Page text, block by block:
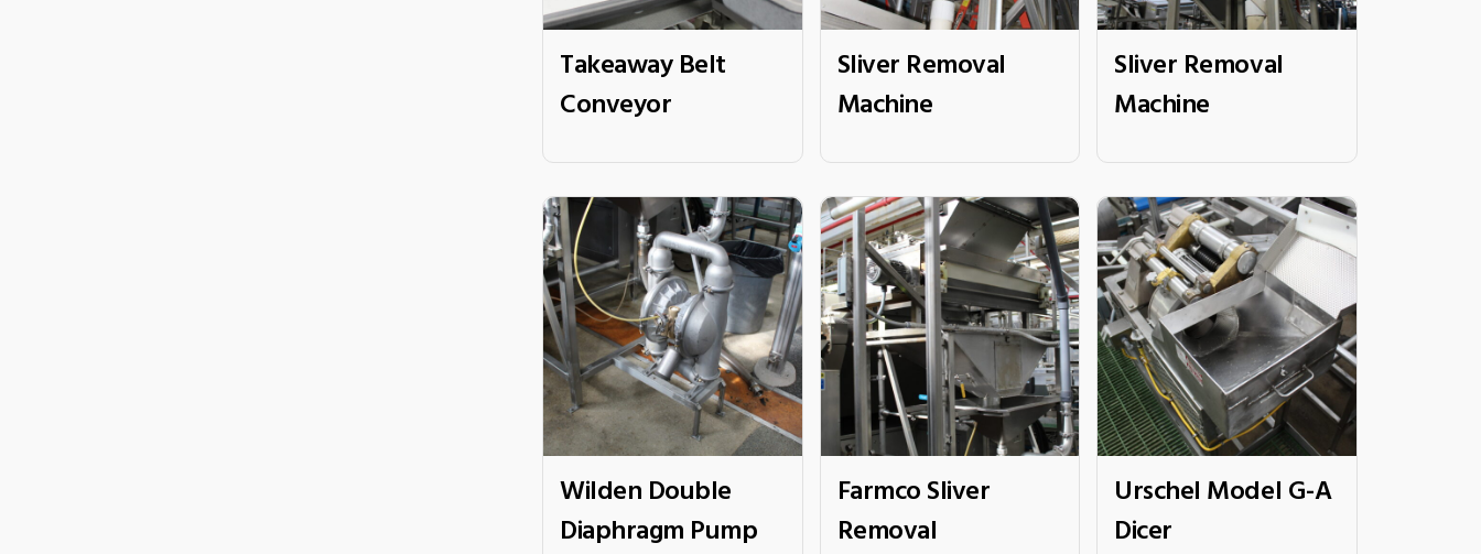
Takeaway Belt
Conveyor
Sliver Removal
Machine
Sliver Removal
Machine
Wilden Double
Diaphragm Pump
Farmco Sliver
Removal
Urschel Model G-A
Dicer